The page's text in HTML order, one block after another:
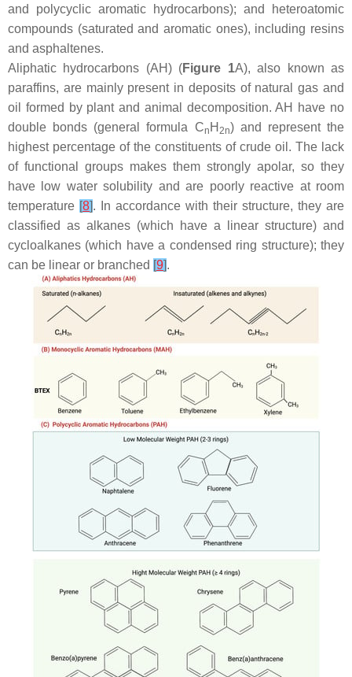
and polycyclic aromatic hydrocarbons); and heteroatomic
compounds (saturated and aromatic ones), including resins
and asphaltenes.
Aliphatic hydrocarbons (AH) (Figure 1A), also known as
paraffins, are mainly present in deposits of natural gas and
oil formed by plant and animal decomposition. AH have no
double bonds (general formula Cn H 2n) and represent the
highest percentage of the constituents of crude oil. The lack
of functional groups makes them strongly apolar, so they
have low water solubility and are poorly reactive at room
temperature [8]. In accordance with their structure, they are
classified as alkanes (which have a linear structure) and
cycloalkanes (which have a condensed ring structure); they
can be linear or branched [9].